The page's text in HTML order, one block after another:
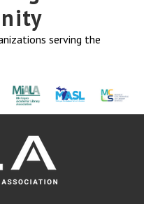
serving the